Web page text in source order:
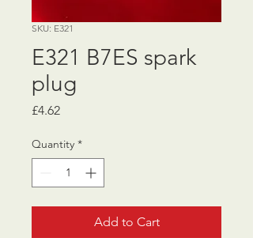
SKU: E321
E321 B7ES spark
plug
£4.62Price
Quantity *
Add to Cart